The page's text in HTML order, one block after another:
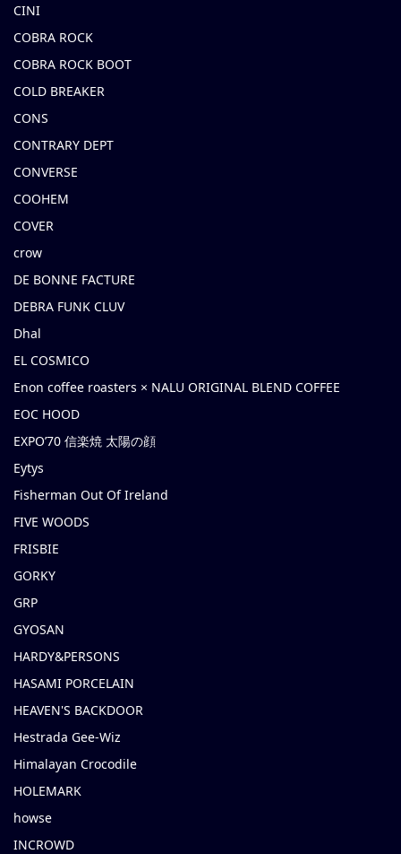
CINI
COBRA ROCK
COBRA ROCK BOOT
COLD BREAKER
CONS
CONTRARY DEPT
CONVERSE
COOHEM
COVER
crow
DE BONNE FACTURE
DEBRA FUNK CLUV
Dhal
EL COSMICO
Enon coffee roasters × NALU ORIGINAL BLEND COFFEE
EOC HOOD
EXPO’70 信楽焼 太陽の顔
Eytys
Fisherman Out Of Ireland
FIVE WOODS
FRISBIE
GORKY
GRP
GYOSAN
HARDY&PERSONS
HASAMI PORCELAIN
HEAVEN'S BACKDOOR
Hestrada Gee-Wiz
Himalayan Crocodile
HOLEMARK
howse
INCROWD